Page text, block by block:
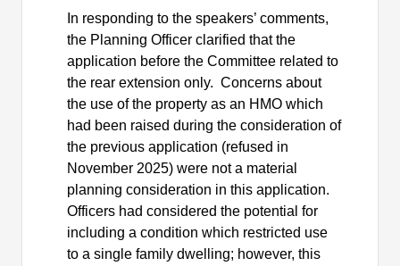
In responding to the speakers’ comments,
the Planning Officer clarified that the
application before the Committee related to
the rear extension only. Concerns about
the use of the property as an HMO which
had been raised during the consideration of
the previous application (refused in
November 2025) were not a material
planning consideration in this application.
Officers had considered the potential for
including a condition which restricted use
to a single family dwelling; however, this